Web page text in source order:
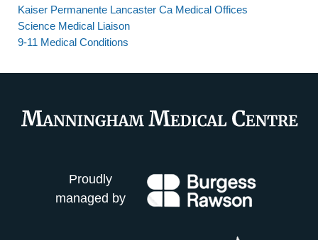
Kaiser Permanente Lancaster Ca Medical Offices
Science Medical Liaison
9-11 Medical Conditions
Proudly
managed by